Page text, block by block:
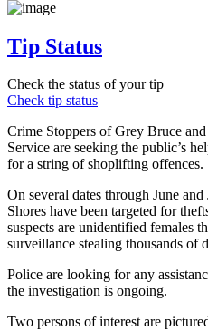
Tip Status
Check the status of your tip
Check tip status
Crime Stoppers of Grey Bruce
Service are seeking the public’s
for a string of shoplifting offences.
On several dates through June
Shores have been targeted for
suspects are unidentified females
surveillance stealing thousands of
Police are looking for any
the investigation is ongoing.
Two persons of interest are